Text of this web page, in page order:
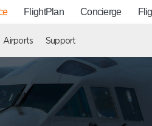
FlightPlan Concierge
Airports Support